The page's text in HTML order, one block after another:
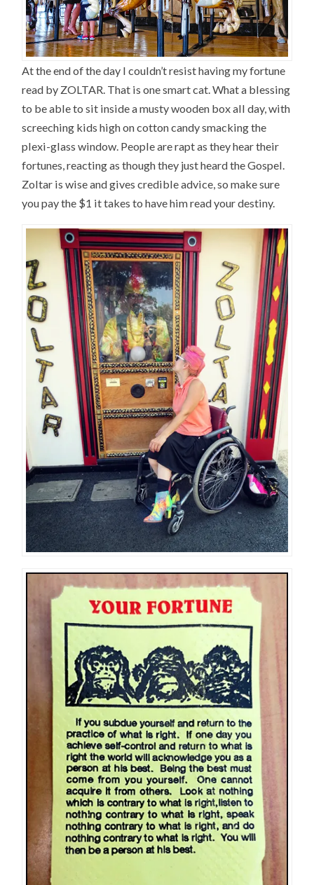
At the end of the day I couldn’t resist having my fortune
read by ZOLTAR. That is one smart cat. What a blessing
to be able to sit inside a musty wooden box all day, with
screeching kids high on cotton candy smacking the
plexi-glass window. People are rapt as they hear their
fortunes, reacting as though they just heard the Gospel.
Zoltar is wise and gives credible advice, so make sure
you pay the $1 it takes to have him read your destiny.